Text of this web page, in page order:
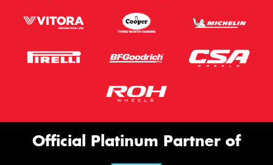
Official Platinum Partner of